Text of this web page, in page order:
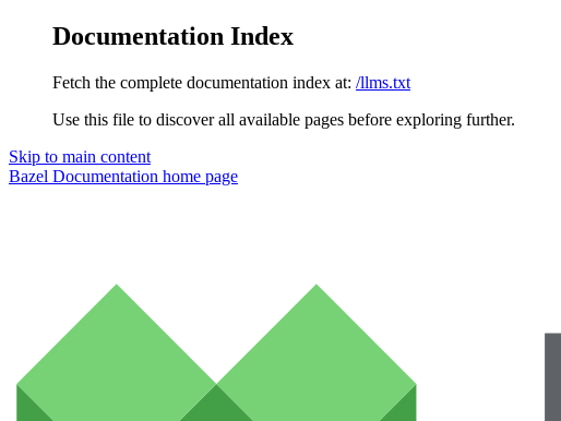
Documentation Index
Fetch the complete documentation index at: /llms.txt
Use this file to discover all available pages before exploring further.
Skip to main content
Bazel Documentation home page